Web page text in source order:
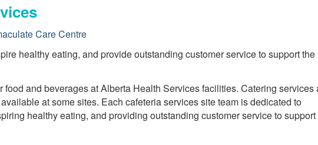
Care Centre
healthy eating, and provide outstanding customer service to support the
food and beverages at Alberta Health Services facilities. Catering services
at some sites. Each cafeteria services site team is dedicated to
healthy eating, and providing outstanding customer service to support